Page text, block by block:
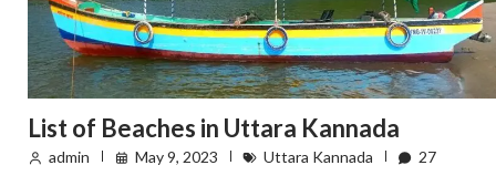
List of Beaches in Uttara Kannada
admin May 9, 2023 Uttara Kannada 27